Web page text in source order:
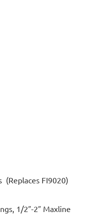
(Replaces FI9020)
1/2″-2″ Maxline